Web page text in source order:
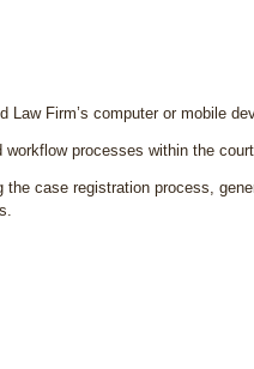
Law Firm’s computer or mobile
workflow processes within the
case registration process,